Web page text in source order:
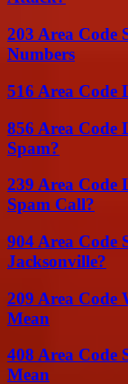
203 Area Code
Numbers
516 Area Code
856 Area
Spam?
239 Area Code
Spam Call?
904 Area Code
Jacksonville?
209 Area Code
Mean
408 Area Code
Mean